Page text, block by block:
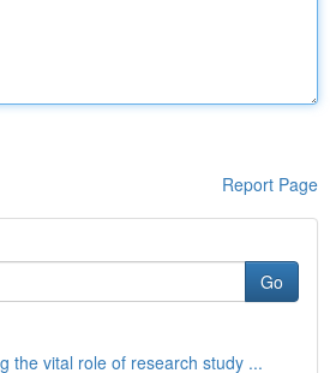
Report Page
Go
the vital role of research study ...